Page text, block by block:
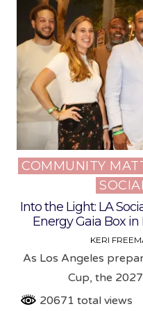
Posted
COMMUNITY
Into the Light: LA
Energy Gaia Box
KERI
As Los Angeles
Cup, the
20671 total views